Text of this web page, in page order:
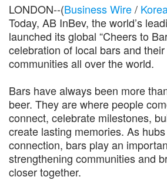
LONDON--(Business Wire/
Today, AB InBev, the world’s
launched its global “Cheers to
celebration of local bars and
communities all over the world.
Bars have always been more
beer. They are where people
connect, celebrate milestones,
create lasting memories. As
connection, bars play an
strengthening communities and
closer together.